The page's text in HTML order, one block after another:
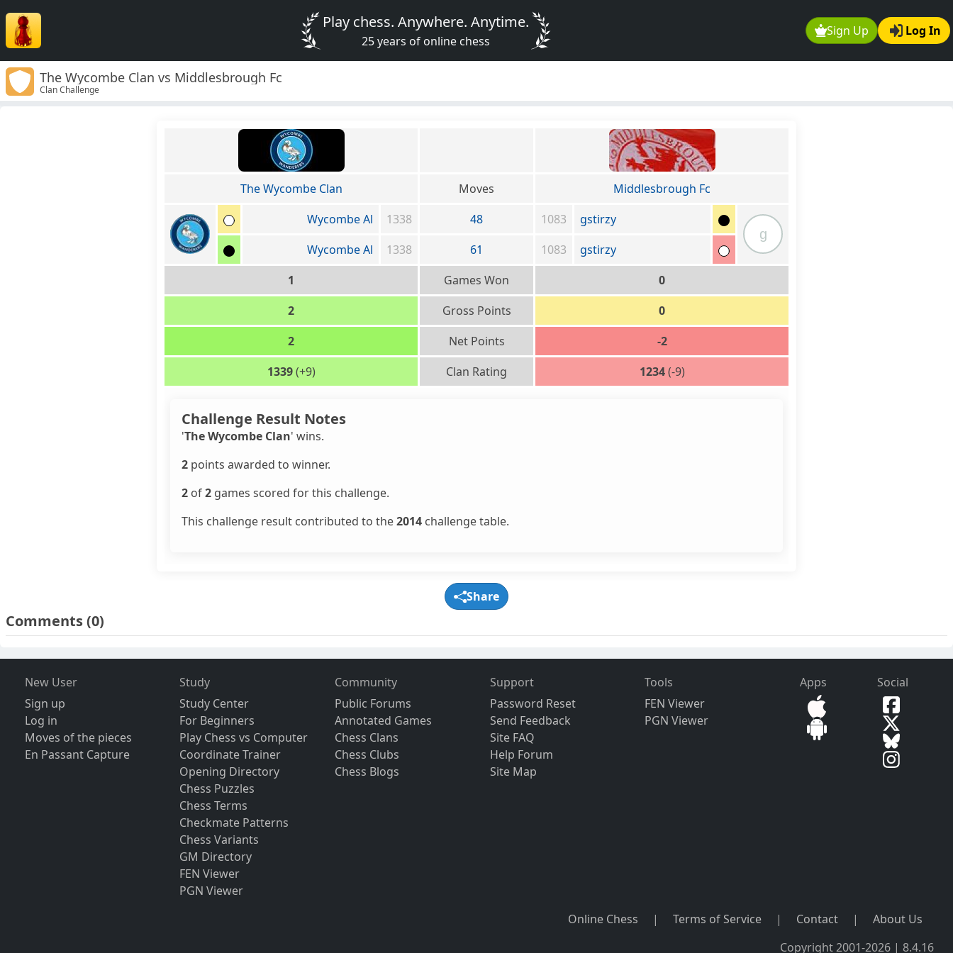
Sign Up Log In
Play chess. Anywhere. Anytime.
25 years of online chess
The Wycombe Clan vs Middlesbrough Fc
Clan Challenge
The Wycombe Clan Moves
Middlesbrough Fc
Wycombe Al
1338 48 1083
gstirzy
g
Wycombe Al
1338 61 1083
gstirzy
1
Games Won
0
2
Gross Points
0
2
Net Points
-2
1339(+9) Clan Rating 1234(-9)
Challenge Result Notes
'The Wycombe Clan' wins.
2 points awarded to winner.
2 of2 games scored for this challenge.
This challenge result contributed to the2014 challenge table.
Share
Comments(0)
New User
Sign up
Log in
Moves of the pieces
En Passant Capture
Study
Study Center
For Beginners
Play Chess vs Computer
Coordinate Trainer
Opening Directory
Chess Puzzles
Chess Terms
Checkmate Patterns
Chess Variants
GM Directory
FEN Viewer
PGN Viewer
Community
Public Forums
Annotated Games
Chess Clans
Chess Clubs
Chess Blogs
Support
Password Reset
Send Feedback
Site FAQ
Help Forum
Site Map
Tools
FEN Viewer
PGN Viewer
Apps Social
Online Chess | Terms of Service | Contact |
About Us
Copyright 2001-2026 | 8.4.16